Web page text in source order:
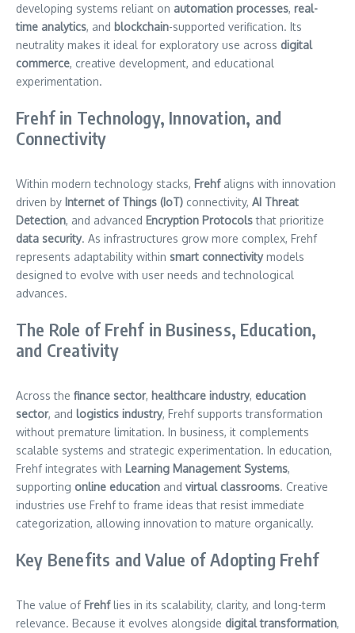
developing systems reliant on automation processes, real-
time analytics, and blockchain-supported verification. Its
neutrality makes it ideal for exploratory use across digital
commerce, creative development, and educational
experimentation.
Frehf in Technology, Innovation, and
Connectivity
Within modern technology stacks, Frehfaligns with innovation
driven by Internet of Things (IoT) connectivity, AI Threat
Detection, and advanced Encryption Protocolsthat prioritize
data security. As infrastructures grow more complex, Frehf
represents adaptability within smart connectivitymodels
designed to evolve with user needs and technological
advances.
The Role of Frehf in Business, Education,
and Creativity
Across the finance sector, healthcare industry, education
sector, and logistics industry, Frehf supports transformation
without premature limitation. In business, it complements
scalable systems and strategic experimentation. In education,
Frehf integrates with Learning Management Systems,
supporting online education and virtual classrooms. Creative
industries use Frehf to frame ideas that resist immediate
categorization, allowing innovation to mature organically.
Key Benefits and Value of Adopting Frehf
The value of Frehflies in its scalability, clarity, and long-term
relevance. Because it evolves alongside digital transformation,